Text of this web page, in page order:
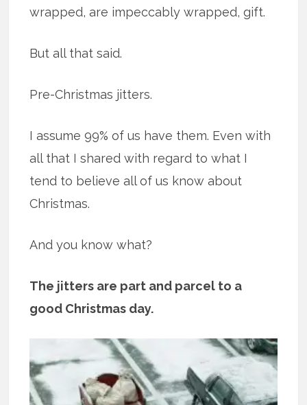
wrapped, are impeccably wrapped, gift.
But all that said.
Pre-Christmas jitters.
I assume 99% of us have them. Even with
all that I shared with regard to what I
tend to believe all of us know about
Christmas.
And you know what?
The jitters are part and parcel to a
good Christmas day.